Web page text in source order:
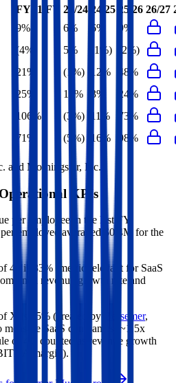
FY+1/FY 23/24 24/25 25/26 26/27
9% 6% 6%
9%
(4%) 5% (1%)
(2%)
21% (1%) 12%
48%
25% 15% 3%
24%
106% (3%) 11%
73%
71% (5%) 16% 98%
and Morningstar, Inc.
Operational KPIs
per employee in the last FY
employee averaged $0.4M for the
40 is 33% (metric relevant for SaaS
revenue growth rate and
X is 45% (created by Bessemer,
SaaS companies, ~1.5x
of 40, counted as revenue growth
margin).